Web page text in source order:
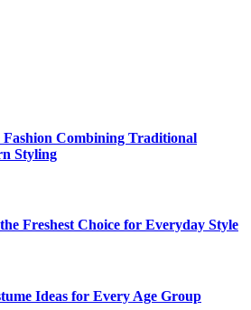
Combining Traditional
Styling
Freshest Choice for Everyday Style
Ideas for Every Age Group